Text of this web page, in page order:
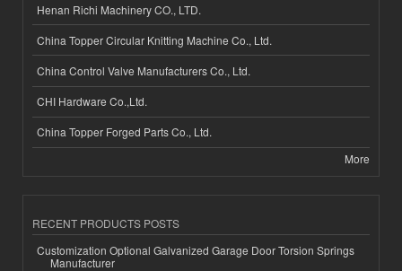
Henan Richi Machinery CO., LTD.
China Topper Circular Knitting Machine Co., Ltd.
China Control Valve Manufacturers Co., Ltd.
CHI Hardware Co.,Ltd.
China Topper Forged Parts Co., Ltd.
More
RECENT PRODUCTS POSTS
Customization Optional Galvanized Garage Door Torsion Springs
Manufacturer